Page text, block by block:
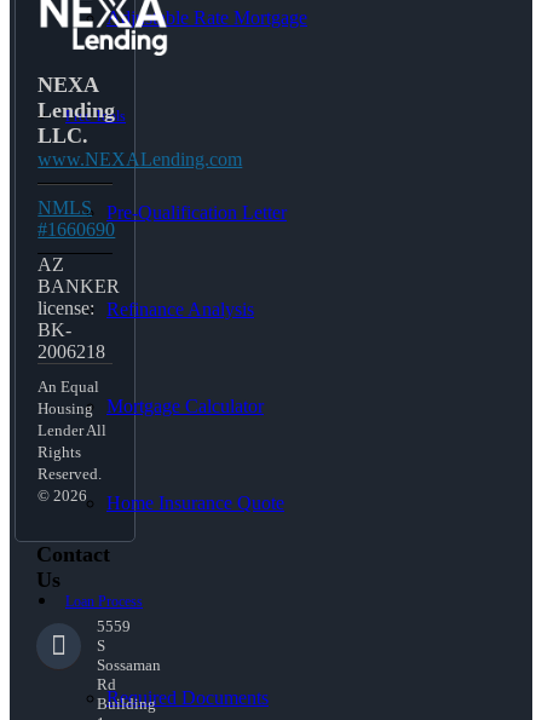
Adjustable Rate Mortgage
Free Tools
Pre-Qualification Letter
Refinance Analysis
Mortgage Calculator
Home Insurance Quote
Loan Process
Required Documents
NEXA
Lending
LLC.
www.NEXALending.com
NMLS
#1660690
AZ
BANKER
license:
BK-
2006218
An Equal
Housing
Lender All
Rights
Reserved.
© 2026
Contact
Us
5559
S
Sossaman
Rd
Building